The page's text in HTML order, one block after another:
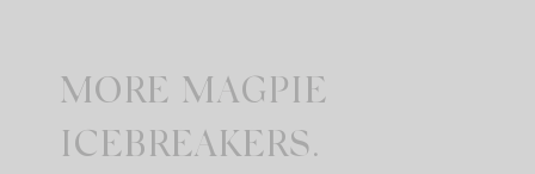
MORE MAGPIE
ICEBREAKERS.